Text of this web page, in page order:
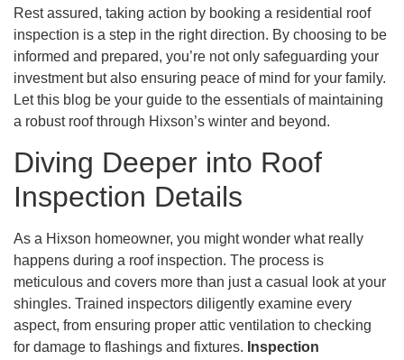
Rest assured, taking action by booking a residential roof
inspection is a step in the right direction. By choosing to be
informed and prepared, you’re not only safeguarding your
investment but also ensuring peace of mind for your family.
Let this blog be your guide to the essentials of maintaining
a robust roof through Hixson’s winter and beyond.
Diving Deeper into Roof
Inspection Details
As a Hixson homeowner, you might wonder what really
happens during a roof inspection. The process is
meticulous and covers more than just a casual look at your
shingles. Trained inspectors diligently examine every
aspect, from ensuring proper attic ventilation to checking
for damage to flashings and fixtures. Inspection